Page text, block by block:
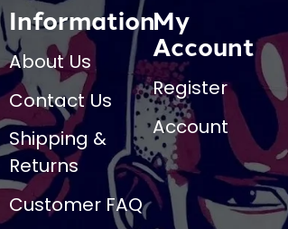
Information
About Us
Contact Us
Shipping &
Returns
Customer FAQ
My
Account
Register
Account